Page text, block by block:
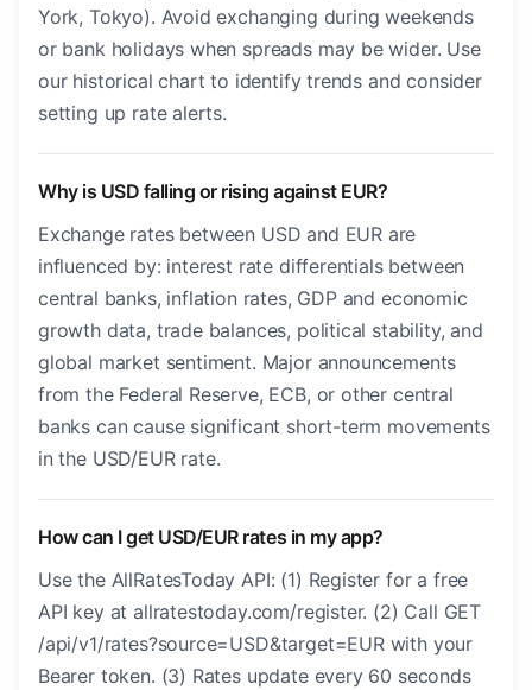
York, Tokyo). Avoid exchanging during weekends
or bank holidays when spreads may be wider. Use
our historical chart to identify trends and consider
setting up rate alerts.
Why is USD falling or rising against EUR?
Exchange rates between USD and EUR are
influenced by: interest rate differentials between
central banks, inflation rates, GDP and economic
growth data, trade balances, political stability, and
global market sentiment. Major announcements
from the Federal Reserve, ECB, or other central
banks can cause significant short-term movements
in the USD/EUR rate.
How can I get USD/EUR rates in my app?
Use the AllRatesToday API: (1) Register for a free
API key at allratestoday.com/register. (2) Call GET
/api/v1/rates?source=USD&target=EUR with your
Bearer token. (3) Rates update every 60 seconds